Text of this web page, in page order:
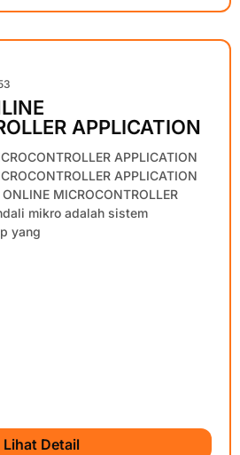
APPLICATION
APPLICATION
APPLICATION
MICROCONTROLLER
mikro adalah sistem
yang
Lihat Detail